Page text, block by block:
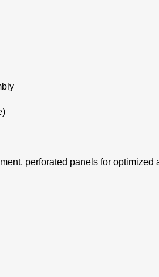
perforated panels for optimized